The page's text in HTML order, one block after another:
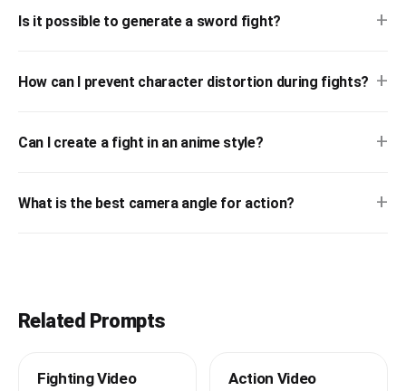
Is it possible to generate a sword fight? +
How can I prevent character distortion during fights? +
Can I create a fight in an anime style? +
What is the best camera angle for action? +
Related Prompts
Fighting Video Action Video